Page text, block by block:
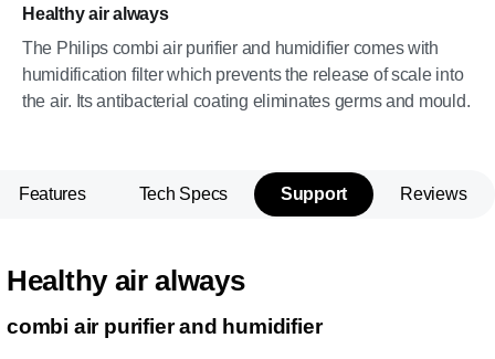
Healthy air always
The Philips combi air purifier and humidifier comes with
humidification filter which prevents the release of scale into
the air. Its antibacterial coating eliminates germs and mould.
Features Tech Specs Support Reviews
Healthy air always
combi air purifier and humidifier